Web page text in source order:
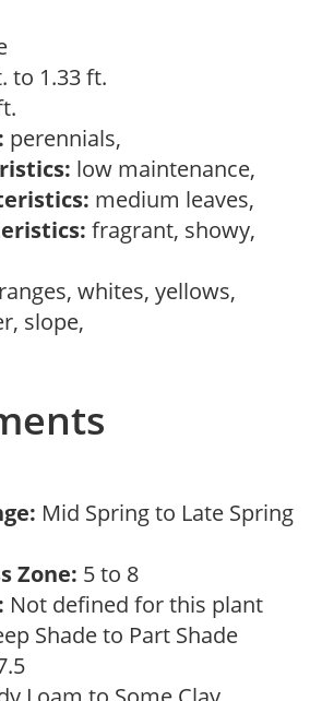
to 1.33 ft.
perennials,
low maintenance,
medium leaves,
fragrant, showy,
whites, yellows,
slope,
Mid Spring to Late Spring
Zone: 5 to 8
Not defined for this plant
Shade to Part Shade